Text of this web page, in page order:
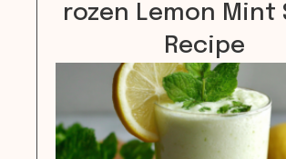
rozen Lemon Mint
Recipe